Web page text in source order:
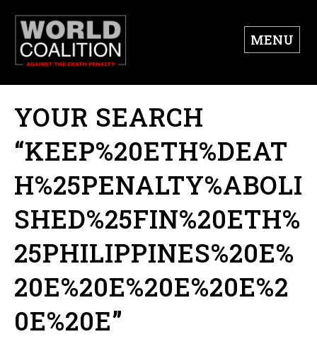
MENU
YOUR SEARCH
“KEEP%20ETH%DEAT
H%25PENALTY%ABOLI
SHED%25FIN%20ETH%
25PHILIPPINES%20E%
20E%20E%20E%20E%2
0E%20E”